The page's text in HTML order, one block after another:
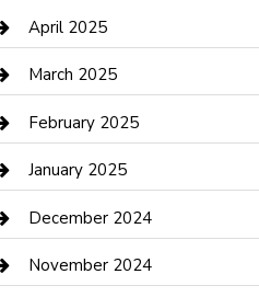
Caterer
Chemical Exporter
Chimney Services
Cleaning Service
Closet Services
Clothing and Designers
April 2025
March 2025
February 2025
January 2025
December 2024
November 2024